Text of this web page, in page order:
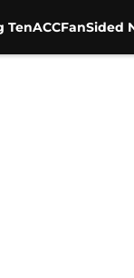
TenACCFanSided